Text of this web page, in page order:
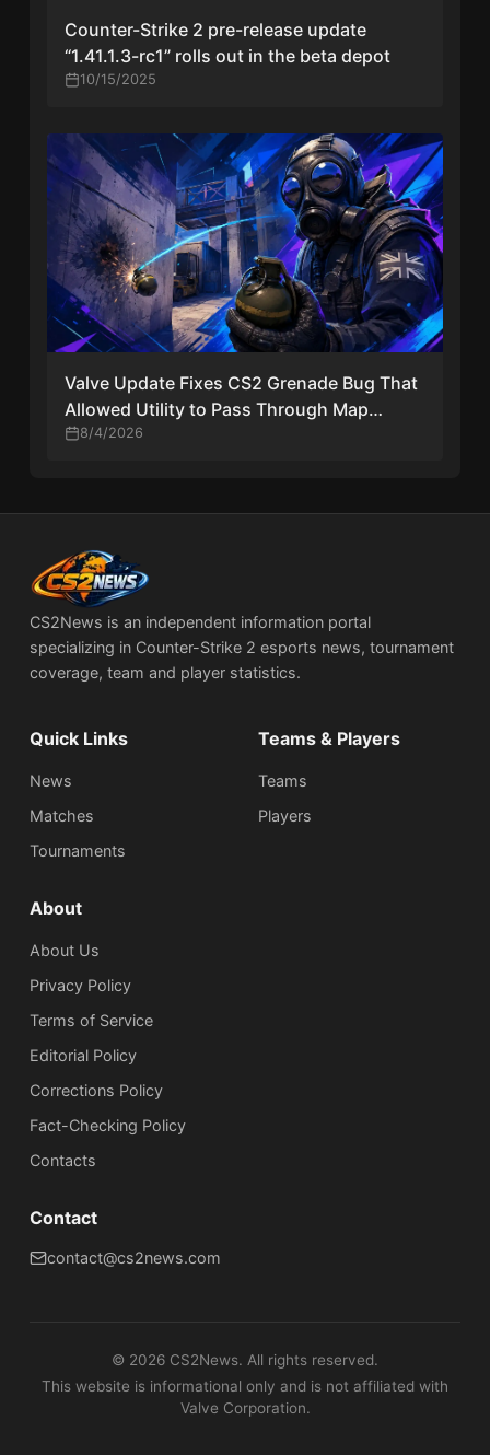
Counter-Strike 2 pre-release update
“1.41.1.3-rc1” rolls out in the beta depot
10/15/2025
Valve Update Fixes CS2 Grenade Bug That
Allowed Utility to Pass Through Map
Geometry
8/4/2026
CS2News is an independent information portal
specializing in Counter-Strike 2 esports news, tournament
coverage, team and player statistics.
Quick Links
News
Matches
Tournaments
Teams & Players
Teams
Players
About
About Us
Privacy Policy
Terms of Service
Editorial Policy
Corrections Policy
Fact-Checking Policy
Сontacts
Contact
contact@cs2news.com
© 2026 CS2News. All rights reserved.
This website is informational only and is not affiliated with
Valve Corporation.